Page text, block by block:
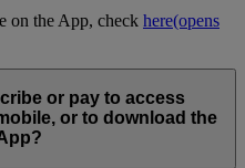
on the App, check here(opens
or pay to access
or to download the